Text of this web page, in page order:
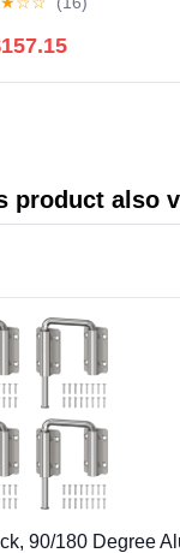
product also
90/180 Degree